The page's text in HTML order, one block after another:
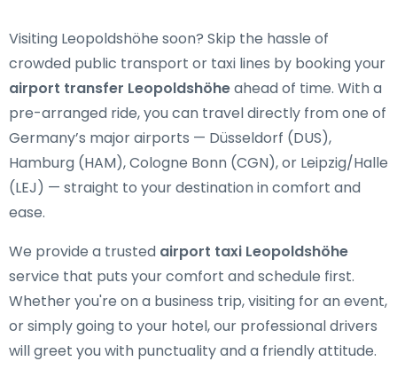
Visiting Leopoldshöhe soon? Skip the hassle of
crowded public transport or taxi lines by booking your
airport transfer Leopoldshöheahead of time. With a
pre-arranged ride, you can travel directly from one of
Germany’s major airports — Düsseldorf (DUS),
Hamburg (HAM), Cologne Bonn (CGN), or Leipzig/Halle
(LEJ) — straight to your destination in comfort and
ease.
We provide a trusted airport taxi Leopoldshöhe
service that puts your comfort and schedule first.
Whether you're on a business trip, visiting for an event,
or simply going to your hotel, our professional drivers
will greet you with punctuality and a friendly attitude.